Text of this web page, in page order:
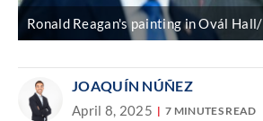
Ronald Reagan's painting in Ovál Hall/
JOAQUÍN NÚÑEZ
April 8, 2025 7 MINUTES READ